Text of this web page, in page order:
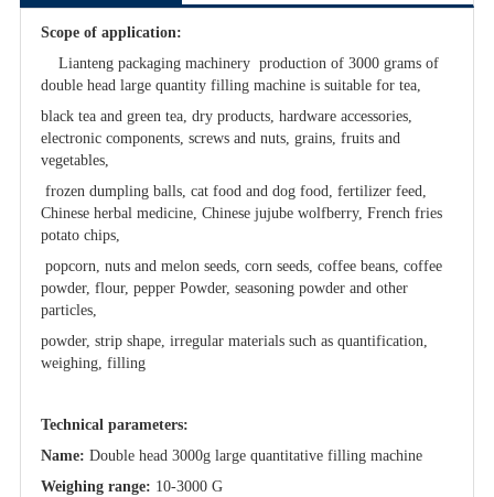
Scope of application:
Lianteng packaging machinery production of 3000 grams of
double head large quantity filling machine is suitable for tea,
black tea and green tea, dry products, hardware accessories,
electronic components, screws and nuts, grains, fruits and
vegetables,
frozen dumpling balls, cat food and dog food, fertilizer feed,
Chinese herbal medicine, Chinese jujube wolfberry, French fries
potato chips,
popcorn, nuts and melon seeds, corn seeds, coffee beans, coffee
powder, flour, pepper Powder, seasoning powder and other
particles,
powder, strip shape, irregular materials such as quantification,
weighing, filling
Technical parameters:
Name: Double head 3000g large quantitative filling machine
Weighing range: 10-3000 G